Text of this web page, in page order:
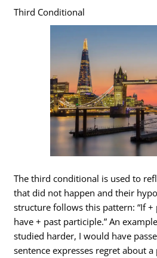
Third Conditional
The third conditional is used to
that did not happen and their
structure follows this pattern: “If
have + past participle.” An
studied harder, I would have
sentence expresses regret about